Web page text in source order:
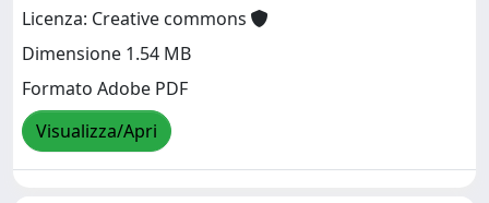
Licenza: Creative commons
Dimensione 1.54 MB
Formato Adobe PDF
Visualizza/Apri